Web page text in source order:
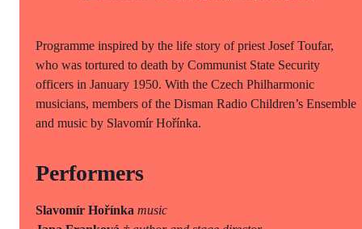
Programme inspired by the life story of priest Josef Toufar,
who was tortured to death by Communist State Security
officers in January 1950. With the Czech Philharmonic
musicians, members of the Disman Radio Children’s Ensemble
and music by Slavomír Hořínka.
Performers
Slavomír Hořínka music